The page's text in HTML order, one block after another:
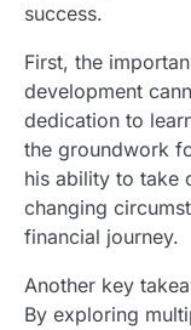
success.
First, the
development
dedication to
the groundwork
his ability to take
changing
financial journey.
Another key
By exploring